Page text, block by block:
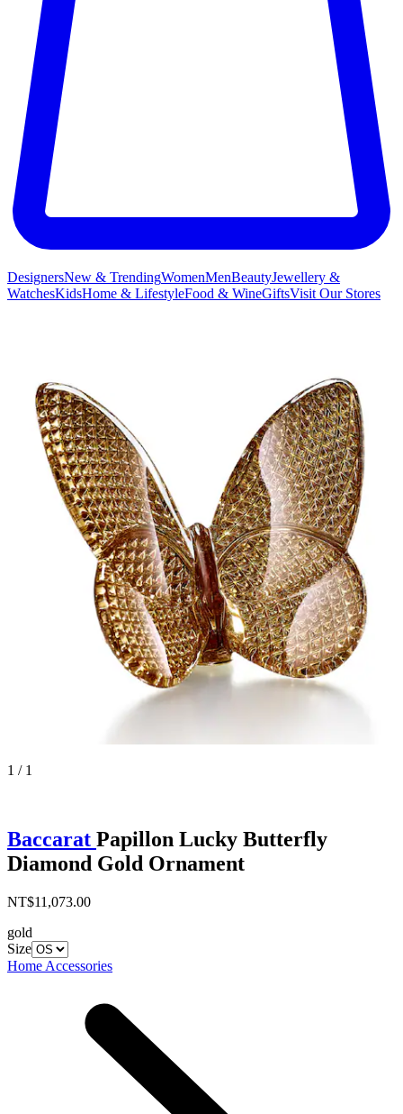
DesignersNew & TrendingWomenMenBeautyJewellery &
WatchesKidsHome & LifestyleFood & WineGiftsVisit Our Stores
1 / 1
Baccarat Papillon Lucky Butterfly
Diamond Gold Ornament
NT$11,073.00
gold
Size
Home Accessories